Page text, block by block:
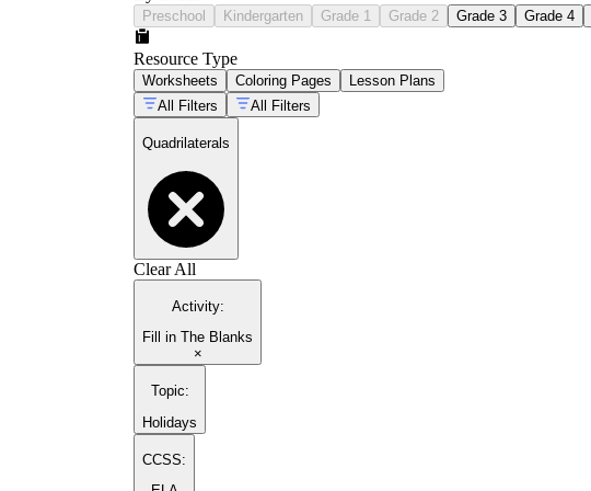
Preschool Kindergarten Grade 1 Grade 2 Grade 3 Grade 4
Resource Type
Worksheets Coloring Pages
Lesson Plans
All Filters
All Filters
Quadrilaterals
Clear All
Activity:
Fill in The Blanks
×
Topic:
Holidays
CCSS: